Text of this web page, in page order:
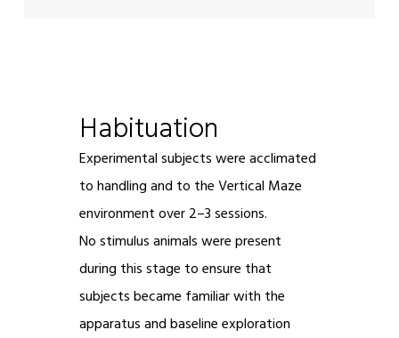
Habituation
Experimental subjects were acclimated
to handling and to the Vertical Maze
environment over 2–3 sessions.
No stimulus animals were present
during this stage to ensure that
subjects became familiar with the
apparatus and baseline exploration